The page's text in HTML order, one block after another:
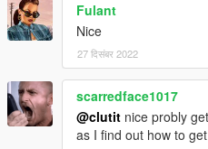
Fulant
Nice
27 दिसंबर 2022
scarredface1017
@clutit nice probly
as I find out how to